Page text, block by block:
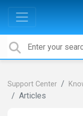
Support Center
Articles